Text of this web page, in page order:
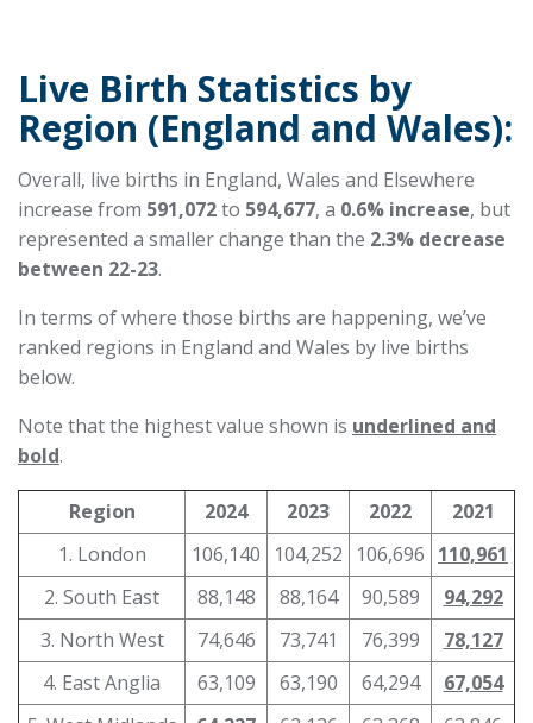
Live Birth Statistics by
Region (England and Wales):
Overall, live births in England, Wales and Elsewhere
increase from 591,072to 594,677, a 0.6% increase, but
represented a smaller change than the 2.3% decrease
between 22-23.
In terms of where those births are happening, we’ve
ranked regions in England and Wales by live births
below.
Note that the highest value shown is underlined and
bold.
Region 2024 2023 2022
2021
1. London
106,140 104,252 106,696 110,961
2. South East
88,148 88,164 90,589
94,292
3. North West
74,646 73,741 76,399
78,127
4. East Anglia
63,109 63,190 64,294
67,054